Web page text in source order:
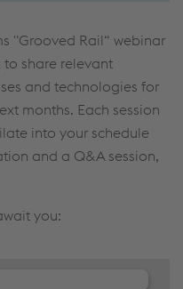
"Grooved Rail“ webinar
to share relevant
and technologies for
months. Each session
into your schedule
and a Q&A session,
you: